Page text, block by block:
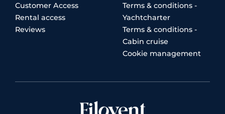
Customer Access
Rental access
Reviews
Terms & conditions -
Yachtcharter
Terms & conditions -
Cabin cruise
Cookie management